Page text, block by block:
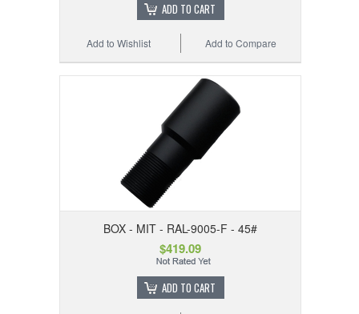
ADD TO CART
Add to Compare
Add to Wishlist
BOX - MIT - RAL-9005-F - 45#
$419.09
ADD TO CART